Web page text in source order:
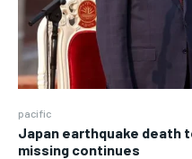
pacific
Japan earthquake death
missing continues